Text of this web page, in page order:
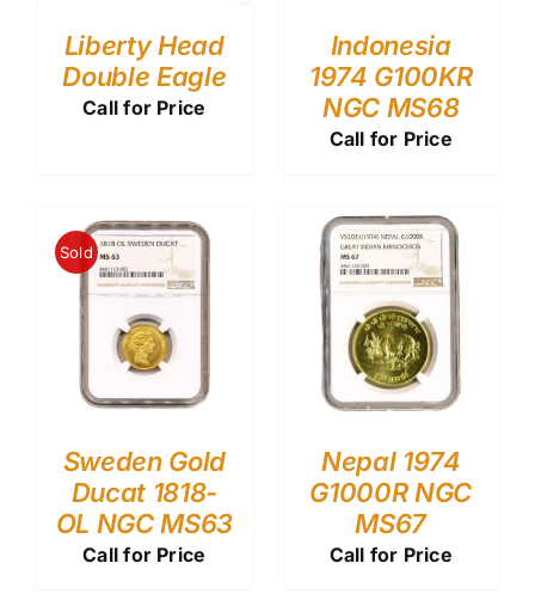
Liberty Head
Double Eagle
Call for Price
Indonesia
1974 G100KR
NGC MS68
Call for Price
Sold
Sweden Gold
Ducat 1818-
OL NGC MS63
Call for Price
Nepal 1974
G1000R NGC
MS67
Call for Price